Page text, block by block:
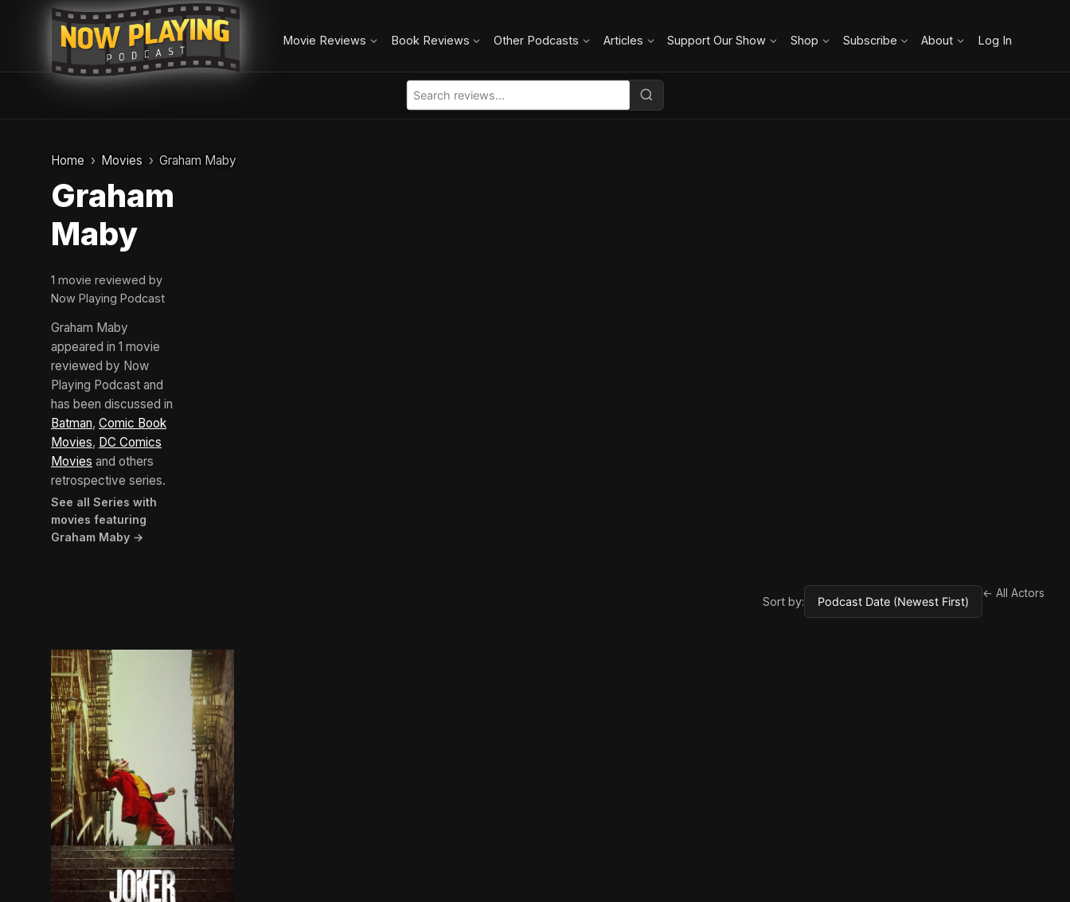
Movie Reviews Book Reviews Other Podcasts Articles Support Our Show Shop Subscribe About Log In
Home Movies Graham Maby
Graham
Maby
1 movie reviewed by
Now Playing Podcast
Graham Maby
appeared in 1 movie
reviewed by Now
Playing Podcast and
has been discussed in
Batman, Comic Book
Movies, DC Comics
Movies and others
retrospective series.
See all Series with
movies featuring
Graham Maby →
Sort by:
← All Actors